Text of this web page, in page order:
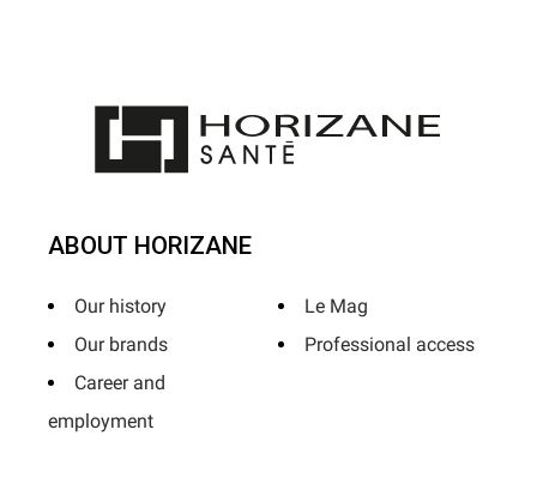
ABOUT HORIZANE
Our history
Our brands
Career and
employment
Le Mag
Professional access